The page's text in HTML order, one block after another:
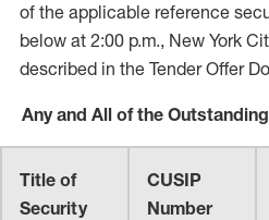
of the applicable reference
below at 2:00 p.m., New York
described in the Tender Offer
Any and All of the
Title of
Security
CUSIP
Number